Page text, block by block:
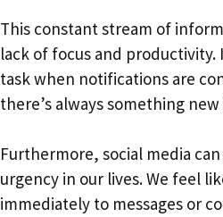
This constant stream of
lack of focus and productivity.
task when notifications are
there’s always something new
Furthermore, social media
urgency in our lives. We feel
immediately to messages or